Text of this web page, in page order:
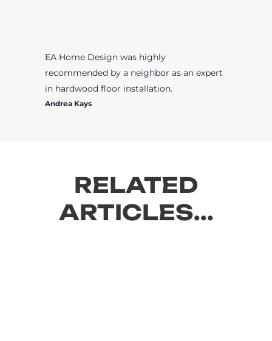
EA Home Design was highly
recommended by a neighbor as an expert
in hardwood floor installation.
Andrea Kays
RELATED
ARTICLES...